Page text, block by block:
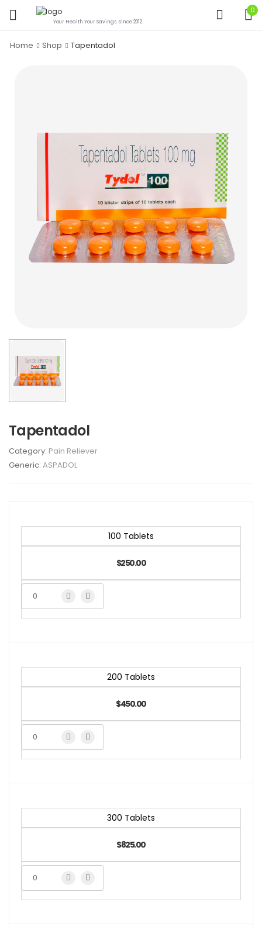
Your Health.Your Savings. Since 2012.
0
Home Shop Tapentadol
Tapentadol
Category: Pain Reliever
Generic: ASPADOL
100 Tablets
$250.00
200 Tablets
$450.00
300 Tablets
$825.00